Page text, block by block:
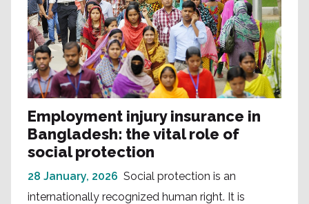
Employment injury insurance in
Bangladesh: the vital role of
social protection
28 January, 2026 Social protection is an
internationally recognized human right. It is